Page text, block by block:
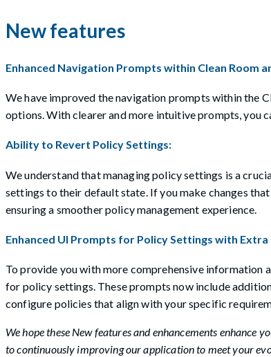
New features
Enhanced Navigation Prompts within Clean Room
We have improved the navigation prompts within the
options. With clearer and more intuitive prompts, you
Ability to Revert Policy Settings:
We understand that managing policy settings is a
settings to their default state. If you make changes
ensuring a smoother policy management experience.
Enhanced UI Prompts for Policy Settings with
To provide you with more comprehensive information
for policy settings. These prompts now include
configure policies that align with your specific
We hope these New features and enhancements
to continuously improving our application to meet your